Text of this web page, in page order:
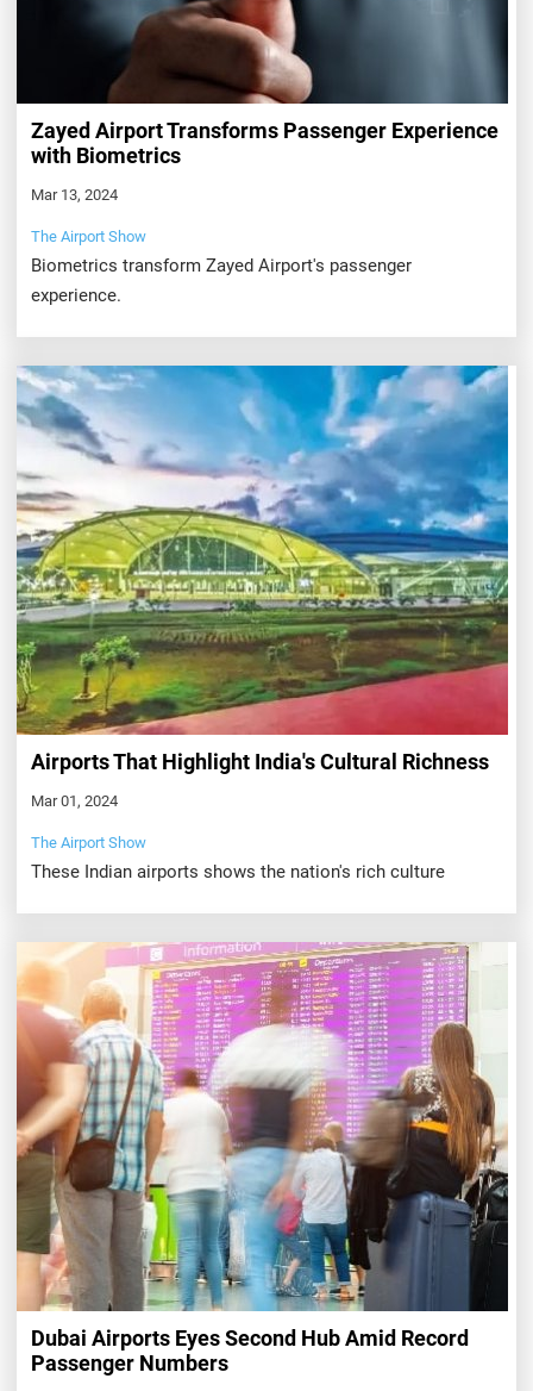
Zayed Airport Transforms Passenger Experience
with Biometrics
Mar 13, 2024
The Airport Show
Biometrics transform Zayed Airport's passenger
experience.
Airports That Highlight India's Cultural Richness
Mar 01, 2024
The Airport Show
These Indian airports shows the nation's rich culture
Dubai Airports Eyes Second Hub Amid Record
Passenger Numbers